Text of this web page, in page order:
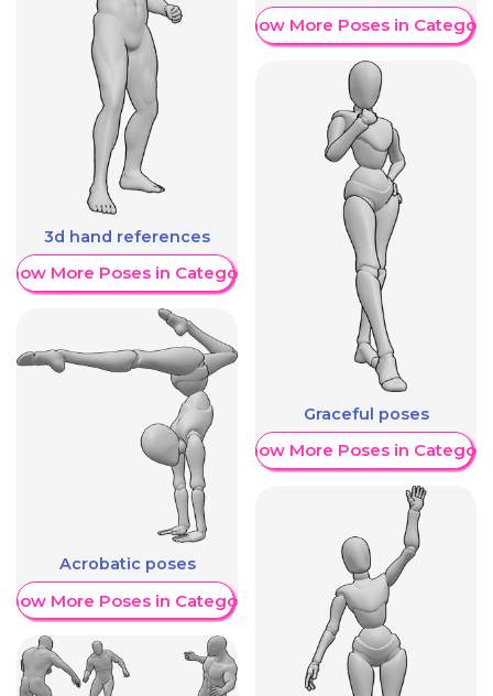
3d hand references
More Poses in Category
Acrobatic poses
More Poses in Category
Show More Poses in Category
Graceful poses
Show More Poses in Category